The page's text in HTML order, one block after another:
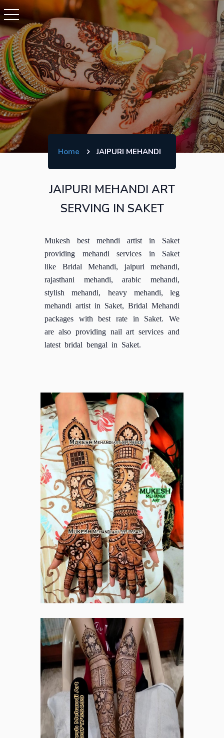
Home JAIPURI MEHANDI
JAIPURI MEHANDI ART
SERVING IN SAKET
Mukesh best mehndi artist in Saket
providing mehandi services in Saket
like Bridal Mehandi, jaipuri mehandi,
rajasthani mehandi, arabic mehandi,
stylish mehandi, heavy mehandi, leg
mehandi artist in Saket, Bridal Mehandi
packages with best rate in Saket. We
are also providing nail art services and
latest bridal bengal in Saket.